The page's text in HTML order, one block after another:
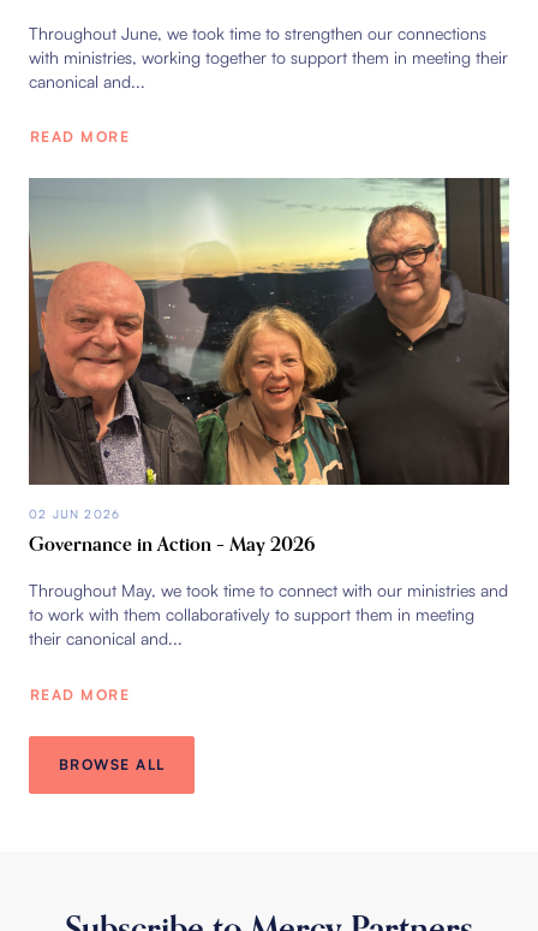
Throughout June, we took time to strengthen our connections
with ministries, working together to support them in meeting their
canonical and...
READ MORE
02 JUN 2026
Governance in Action – May 2026
Throughout May, we took time to connect with our ministries and
to work with them collaboratively to support them in meeting
their canonical and...
READ MORE
BROWSE ALL